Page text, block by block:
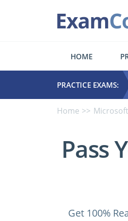
HOME
PRACTICE EXAMS:
Home Microsoft
Pass
Get 100%